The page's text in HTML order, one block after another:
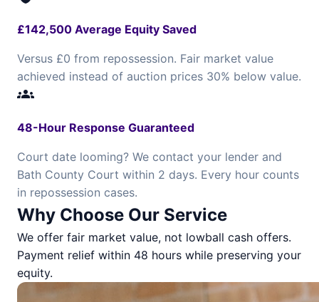
£142,500 Average Equity Saved
Versus £0 from repossession. Fair market value
achieved instead of auction prices 30% below value.
groups
48-Hour Response Guaranteed
Court date looming? We contact your lender and
Bath County Court within 2 days. Every hour counts
in repossession cases.
Why Choose Our Service
We offer fair market value, not lowball cash offers.
Payment relief within 48 hours while preserving your
equity.